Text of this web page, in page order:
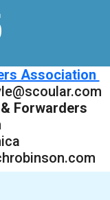
Association
Forwarders